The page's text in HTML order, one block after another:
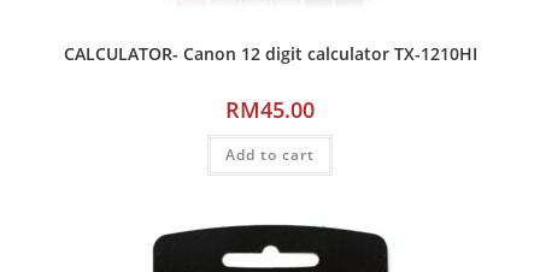
CALCULATOR- Canon 12 digit calculator TX-1210HI
RM45.00
Add to cart